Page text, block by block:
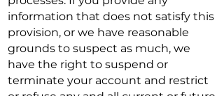
information that does not satisfy this
provision, or we have reasonable
grounds to suspect as much, we
have the right to suspend or
terminate your account and restrict